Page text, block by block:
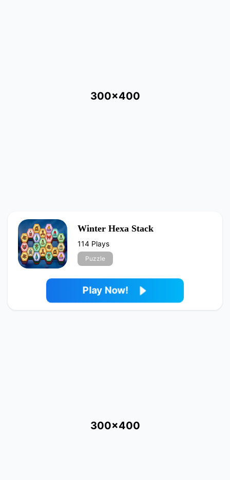
300x400
Winter Hexa Stack
114 Plays
Puzzle
Play Now!
300x400